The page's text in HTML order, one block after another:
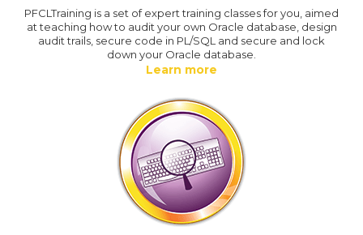
PFCLTraining is a set of expert training classes for you, aimed
at teaching how to audit your own Oracle database, design
audit trails, secure code in PL/SQL and secure and lock
down your Oracle database.
Learn more